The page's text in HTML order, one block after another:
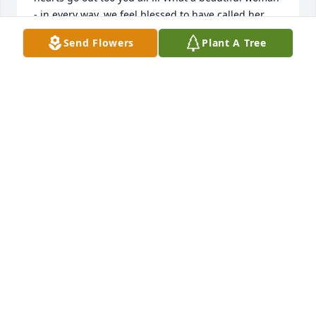
- in every way, we feel blessed to have called her
'friend'
Send Flowers Plant A Tree